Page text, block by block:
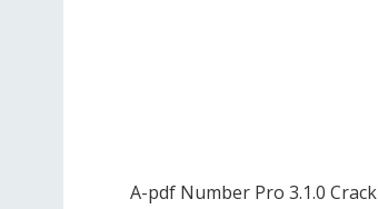
A-pdf Number Pro 3.1.0 Crack